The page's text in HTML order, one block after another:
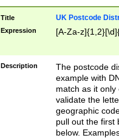
Title UK Postcode
Expression [A-Za-
Description
The postcode
example with
match as it
validate the
geographic
pull out the first
below.